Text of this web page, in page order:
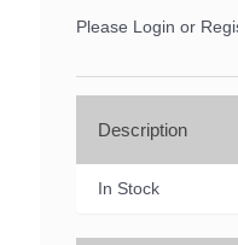
Please Login or
Description
In Stock